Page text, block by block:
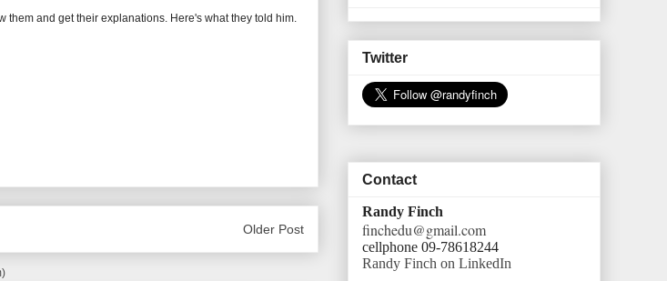
them and get their explanations. Here's what they told him.
Older Post
Twitter
Contact
Randy Finch
finchedu@gmail.com
cellphone 09-78618244
Randy Finch on LinkedIn